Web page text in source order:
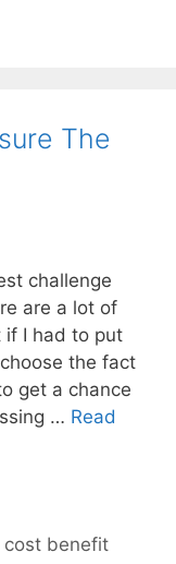
The
challenge
are a lot of
if I had to put
the fact
get a chance
… Read
cost benefit